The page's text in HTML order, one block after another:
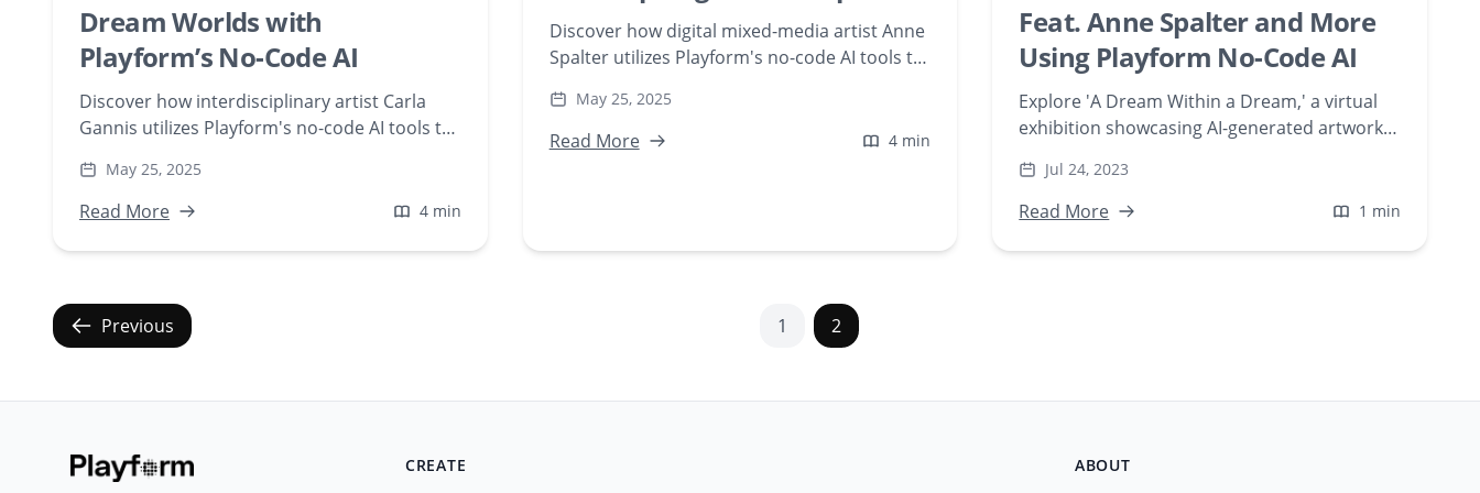
Dream Worlds with
Playform’s No-Code AI
Discover how interdisciplinary artist Carla
Gannis utilizes Playform's no-code AI tools to
Animals,' a series blending digital art and
environmental themes. Explore the fusion of
dreamscapes.
May 25, 2025
Read More 4 min
Discover how digital mixed-media artist Anne
Spalter utilizes Playform's no-code AI tools to
'Modern Landscapes.' Explore the
intersection of fine art and generative
May 25, 2025
Read More 4 min
Feat. Anne Spalter and More
Using Playform No-Code AI
Explore 'A Dream Within a Dream,' a virtual
exhibition showcasing AI-generated artworks
artists like Anne Spalter and Carla Gannis
utilize Playform's no-code AI tools to create
isolation.
Jul 24, 2023
Read More 1 min
Previous 1 2
CREATE ABOUT